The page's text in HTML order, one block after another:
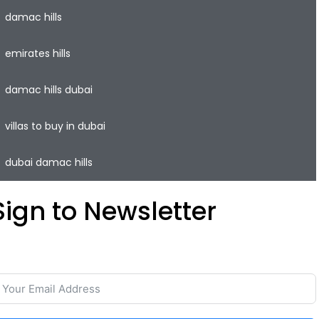
damac hills
emirates hills
damac hills dubai
villas to buy in dubai
dubai damac hills
to Newsletter